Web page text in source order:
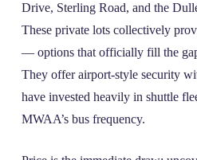
Drive, Sterling Road, and the
These private lots collectively
— options that officially fill the
They offer airport‑style security
have invested heavily in shuttle
MWAA’s bus frequency.